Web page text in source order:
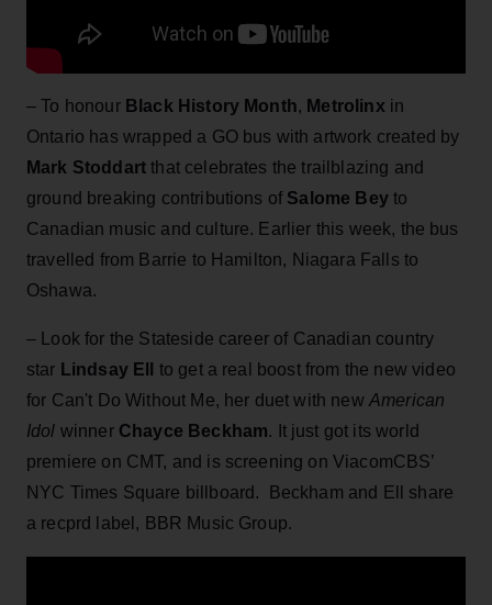
– To honour Black History Month, Metrolinx in
Ontario has wrapped a GO bus with artwork created by
Mark Stoddartthat celebrates the trailblazing and
ground breaking contributions of Salome Beyto
Canadian music and culture. Earlier this week, the bus
travelled from Barrie to Hamilton, Niagara Falls to
Oshawa.
– Look for the Stateside career of Canadian country
star Lindsay Ell to get a real boost from the new video
for Can't Do Without Me, her duet with new American
Idol winnerChayce Beckham. It just got its world
premiere on CMT, and is screening on ViacomCBS’
NYC Times Square billboard. Beckham and Ell share
a recprd label, BBR Music Group.